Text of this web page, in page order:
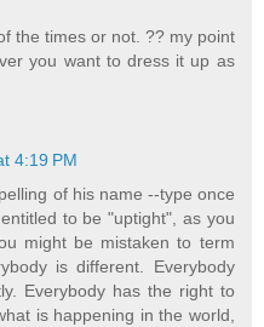
the times or not. ?? my point
you want to dress it up as
4:19 PM
of his name --type once
to be "uptight", as you
might be mistaken to term
is different. Everybody
Everybody has the right to
is happening in the world,